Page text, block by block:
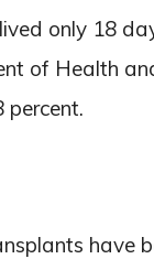
only 18
of Health
have